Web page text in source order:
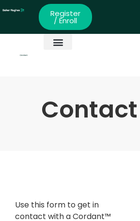
Register
/ Enroll
Contact
Use this form to get in
contact with a Cordant™